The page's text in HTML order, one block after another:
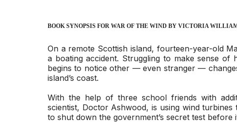
BOOK SYNOPSIS FOR WAR OF THE WIND BY VICTORIA
On a remote Scottish island, fourteen-year-old
a boating accident. Struggling to make sense
begins to notice other — even stranger —
island’s coast.
With the help of three school friends with
scientist, Doctor Ashwood, is using wind
to shut down the government’s secret test